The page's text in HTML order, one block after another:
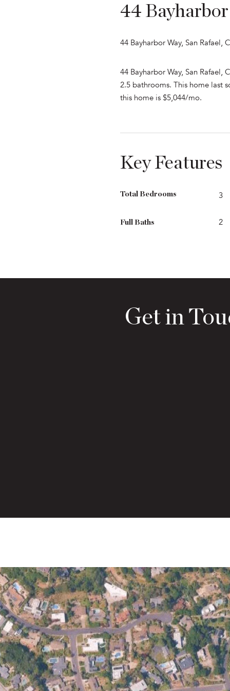
44
44 Bayharbor Way, San Rafael,
44 Bayharbor Way, San
2.5 bathrooms. This home last
this home is $5,044/mo.
Key Features
Total Bedrooms 3
Full Baths 2
Get in